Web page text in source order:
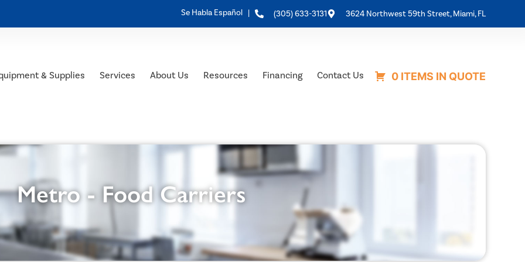
Se Habla Español | (305) 633-3131 3624 Northwest 59th Street, Miami, FL
& Supplies Services About Us Resources Financing Contact Us 0 ITEMS IN QUOTE
Metro - Food Carriers